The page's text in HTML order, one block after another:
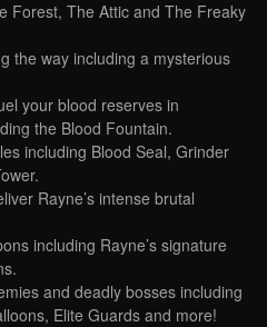
Forest, The Attic and The Freaky
the way including a mysterious
your blood reserves in
the Blood Fountain.
including Blood Seal, Grinder
Rayne’s intense brutal
including Rayne’s signature
and deadly bosses including
Elite Guards and more!